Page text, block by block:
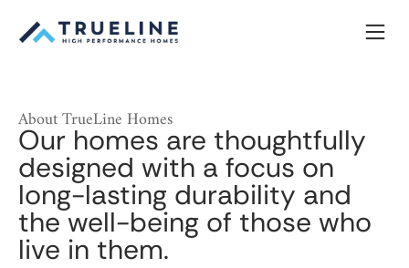
Our homes are thoughtfully
designed with a focus on
long-lasting durability and
the well-being of those who
live in them.
About TrueLine Homes